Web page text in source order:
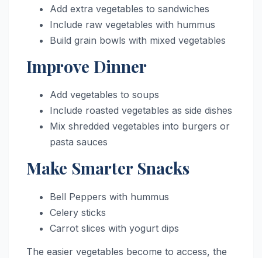
Add extra vegetables to sandwiches
Include raw vegetables with hummus
Build grain bowls with mixed vegetables
Improve Dinner
Add vegetables to soups
Include roasted vegetables as side dishes
Mix shredded vegetables into burgers or
pasta sauces
Make Smarter Snacks
Bell Peppers with hummus
Celery sticks
Carrot slices with yogurt dips
The easier vegetables become to access, the